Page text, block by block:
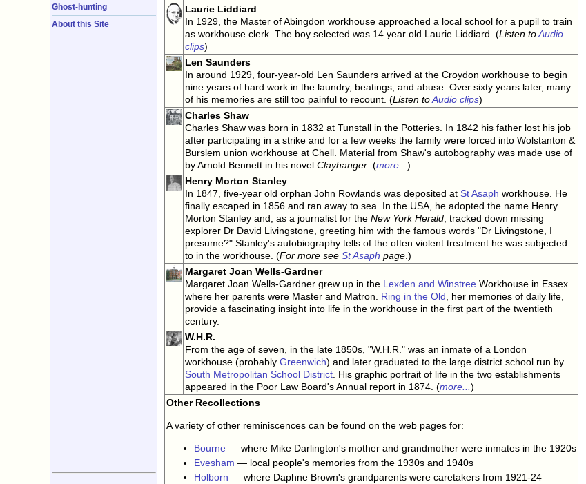
Ghost-hunting
About this Site
Laurie Liddiard
In 1929, the Master of Abingdon workhouse approached a local school for a pupil to train
as workhouse clerk. The boy selected was 14 year old Laurie Liddiard. (Listen toAudio
clips)
Len Saunders
In around 1929, four-year-old Len Saunders arrived at the Croydon workhouse to begin
nine years of hard work in the laundry, beatings, and abuse. Over sixty years later, many
of his memories are still too painful to recount. (Listen toAudio clips)
Charles Shaw
Charles Shaw was born in 1832 at Tunstall in the Potteries. In 1842 his father lost his job
after participating in a strike and for a few weeks the family were forced into Wolstanton &
Burslem union workhouse at Chell. Material from Shaw's autobography was made use of
by Arnold Bennett in his novel Clayhanger. (more...)
Henry Morton Stanley
In 1847, five-year old orphan John Rowlands was deposited at St Asaph workhouse. He
finally escaped in 1856 and ran away to sea. In the USA, he adopted the name Henry
Morton Stanley and, as a journalist for the New York Herald, tracked down missing
explorer Dr David Livingstone, greeting him with the famous words "Dr Livingstone, I
presume?" Stanley's autobiography tells of the often violent treatment he was subjected
to in the workhouse. (For more see St Asaph page.)
Margaret Joan Wells-Gardner
Margaret Joan Wells-Gardner grew up in the Lexden and Winstree Workhouse in Essex
where her parents were Master and Matron. Ring in the Old, her memories of daily life,
provide a fascinating insight into life in the workhouse in the first part of the twentieth
century.
W.H.R.
From the age of seven, in the late 1850s, "W.H.R." was an inmate of a London
workhouse (probably Greenwich) and later graduated to the large district school run by
South Metropolitan School District. His graphic portrait of life in the two establishments
appeared in the Poor Law Board's Annual report in 1874. (more...)
Other Recollections
A variety of other reminiscences can be found on the web pages for:
Bourne — where Mike Darlington's mother and grandmother were inmates in the 1920s
Evesham — local people's memories from the 1930s and 1940s
Holborn — where Daphne Brown's grandparents were caretakers from 1921-24